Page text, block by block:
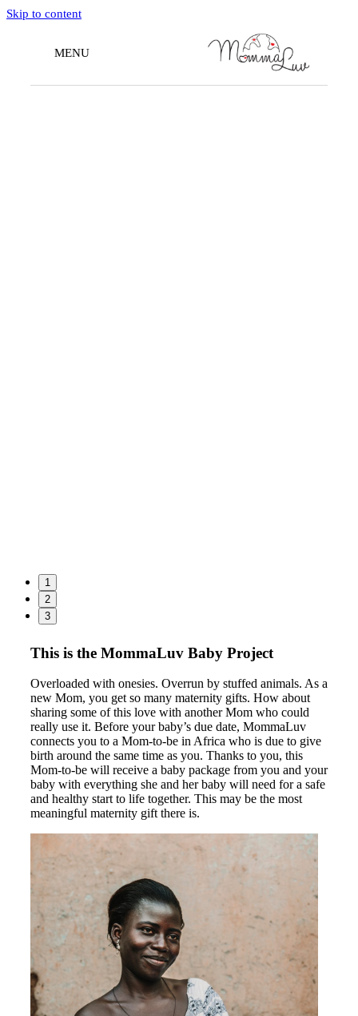
Skip to content
MENU
1
2
3
This is the MommaLuv Baby Project
Overloaded with onesies. Overrun by stuffed animals. As a
new Mom, you get so many maternity gifts. How about
sharing some of this love with another Mom who could
really use it. Before your baby’s due date, MommaLuv
connects you to a Mom-to-be in Africa who is due to give
birth around the same time as you. Thanks to you, this
Mom-to-be will receive a baby package from you and your
baby with everything she and her baby will need for a safe
and healthy start to life together. This may be the most
meaningful maternity gift there is.